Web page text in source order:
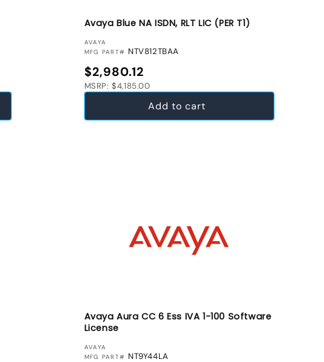
Avaya Blue NA ISDN, RLT LIC (PER T1)
VENDOR:
AVAYA
MFG PART# NTV812TBAA
Regular price
$2,980.12
MSRP: $4,185.00
Add to cart
Avaya Aura CC 6 Ess IVA 1-100 Software
License
VENDOR:
AVAYA
MFG PART# NT9Y44LA